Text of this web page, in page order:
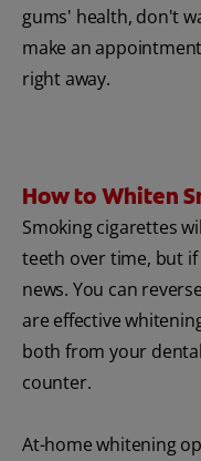
gums' health, don't
make an
right away.
How to Whiten
Smoking cigarettes
teeth over time, but
news. You can
are effective
both from your
counter.
At-home whitening